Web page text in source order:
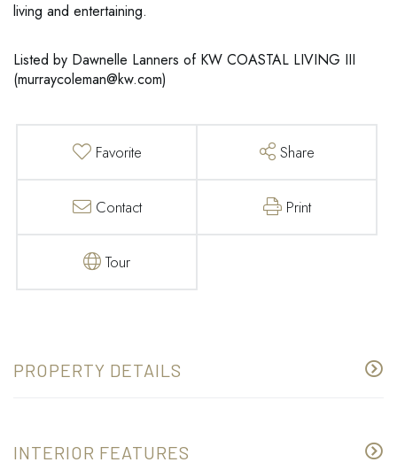
living and entertaining.
Listed by Dawnelle Lanners of KW COASTAL LIVING III
(murraycoleman@kw.com)
Favorite Share
Contact Print
Tour
PROPERTY DETAILS
INTERIOR FEATURES